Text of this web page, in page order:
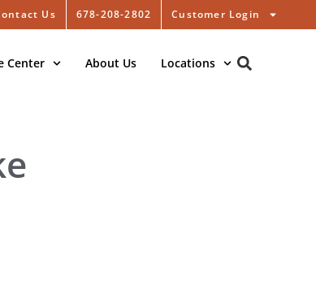
Us 678-208-2802 Customer Login
Center About Us Locations